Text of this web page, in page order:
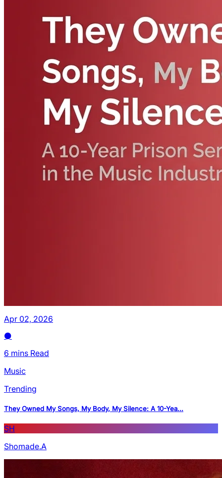
Apr 02, 2026
6 mins Read
Music
Trending
They Owned My Songs, My Body, My Silence: A 10-Yea...
SH
Shomade.A